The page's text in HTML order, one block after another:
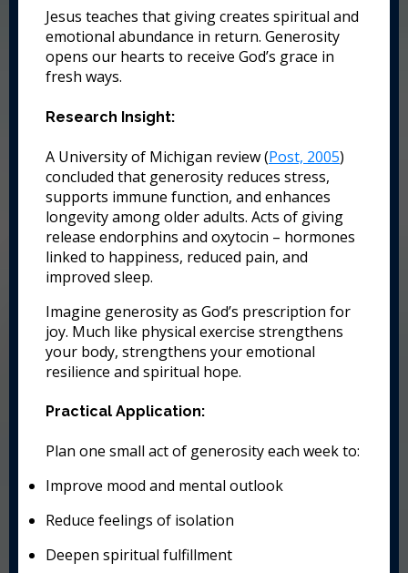
Jesus teaches that giving creates spiritual and
emotional abundance in return. Generosity
opens our hearts to receive God’s grace in
fresh ways.
Research Insight:
A University of Michigan review (Post, 2005)
concluded that generosity reduces stress,
supports immune function, and enhances
longevity among older adults. Acts of giving
release endorphins and oxytocin – hormones
linked to happiness, reduced pain, and
improved sleep.
Imagine generosity as God’s prescription for
joy. Much like physical exercise strengthens
your body, strengthens your emotional
resilience and spiritual hope.
Practical Application:
Plan one small act of generosity each week to:
Improve mood and mental outlook
Reduce feelings of isolation
Deepen spiritual fulfillment